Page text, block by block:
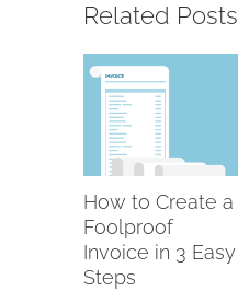
Related Posts
How to Create a
Foolproof
Invoice in 3 Easy
Steps